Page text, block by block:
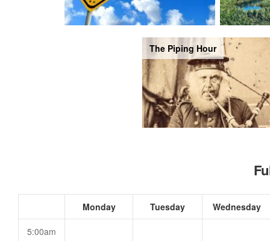
The Piping Hour
Monday Tuesday Wednesday
5:00am